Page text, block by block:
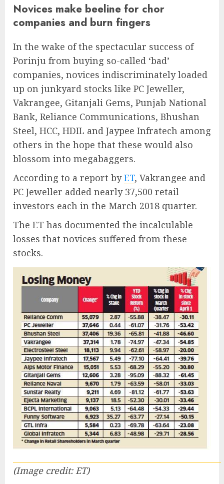
Novices make beeline for chor
companies and burn fingers
In the wake of the spectacular success of
Porinju from buying so-called ‘bad’
companies, novices indiscriminately loaded
up on junkyard stocks like PC Jeweller,
Vakrangee, Gitanjali Gems, Punjab National
Bank, Reliance Communications, Bhushan
Steel, HCC, HDIL and Jaypee Infratech among
others in the hope that these would also
blossom into megabaggers.
According to a report byET, Vakrangee and
PC Jeweller added nearly 37,500 retail
investors each in the March 2018 quarter.
The ET has documented the incalculable
losses that novices suffered from these
stocks.
(Image credit: ET)